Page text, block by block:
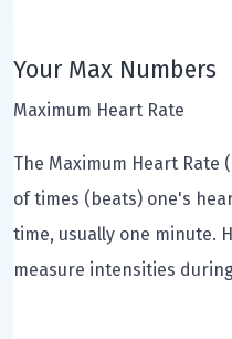
Your Max Numbers
Maximum Heart Rate
The Maximum Heart Rate
of times (beats) one's
time, usually one minute.
measure intensities